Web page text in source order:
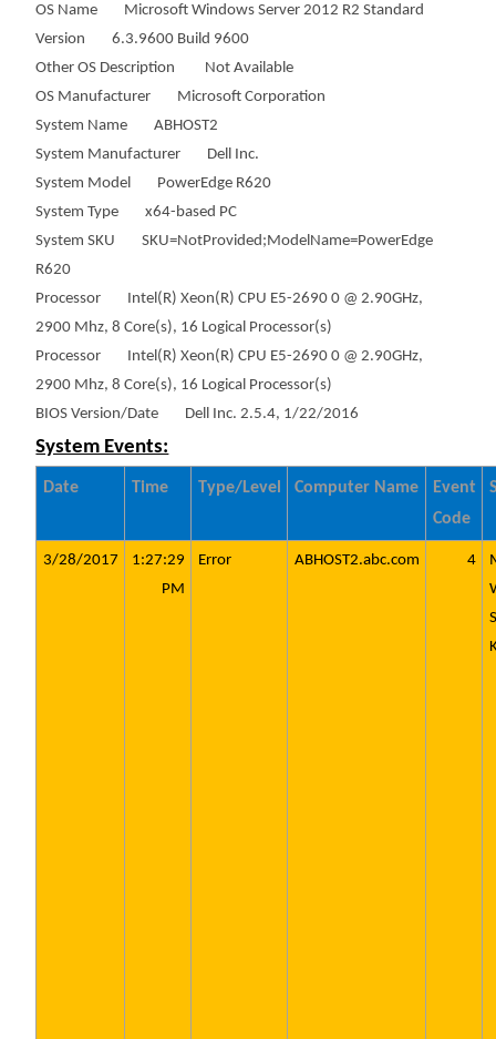
OS Name Microsoft Windows Server 2012 R2 Standard
Version 6.3.9600 Build 9600
Other OS Description Not Available
OS Manufacturer Microsoft Corporation
System Name ABHOST2
System Manufacturer Dell Inc.
System Model PowerEdge R620
System Type x64-based PC
System SKU SKU=NotProvided;ModelName=PowerEdge
R620
Processor Intel(R) Xeon(R) CPU E5-2690 0 @ 2.90GHz,
2900 Mhz, 8 Core(s), 16 Logical Processor(s)
Processor Intel(R) Xeon(R) CPU E5-2690 0 @ 2.90GHz,
2900 Mhz, 8 Core(s), 16 Logical Processor(s)
BIOS Version/Date Dell Inc. 2.5.4, 1/22/2016
System Events:
Date Time Type/Level Computer Name
Event
Code
3/28/2017
1:27:29
PM
Error ABHOST2.abc.com 4